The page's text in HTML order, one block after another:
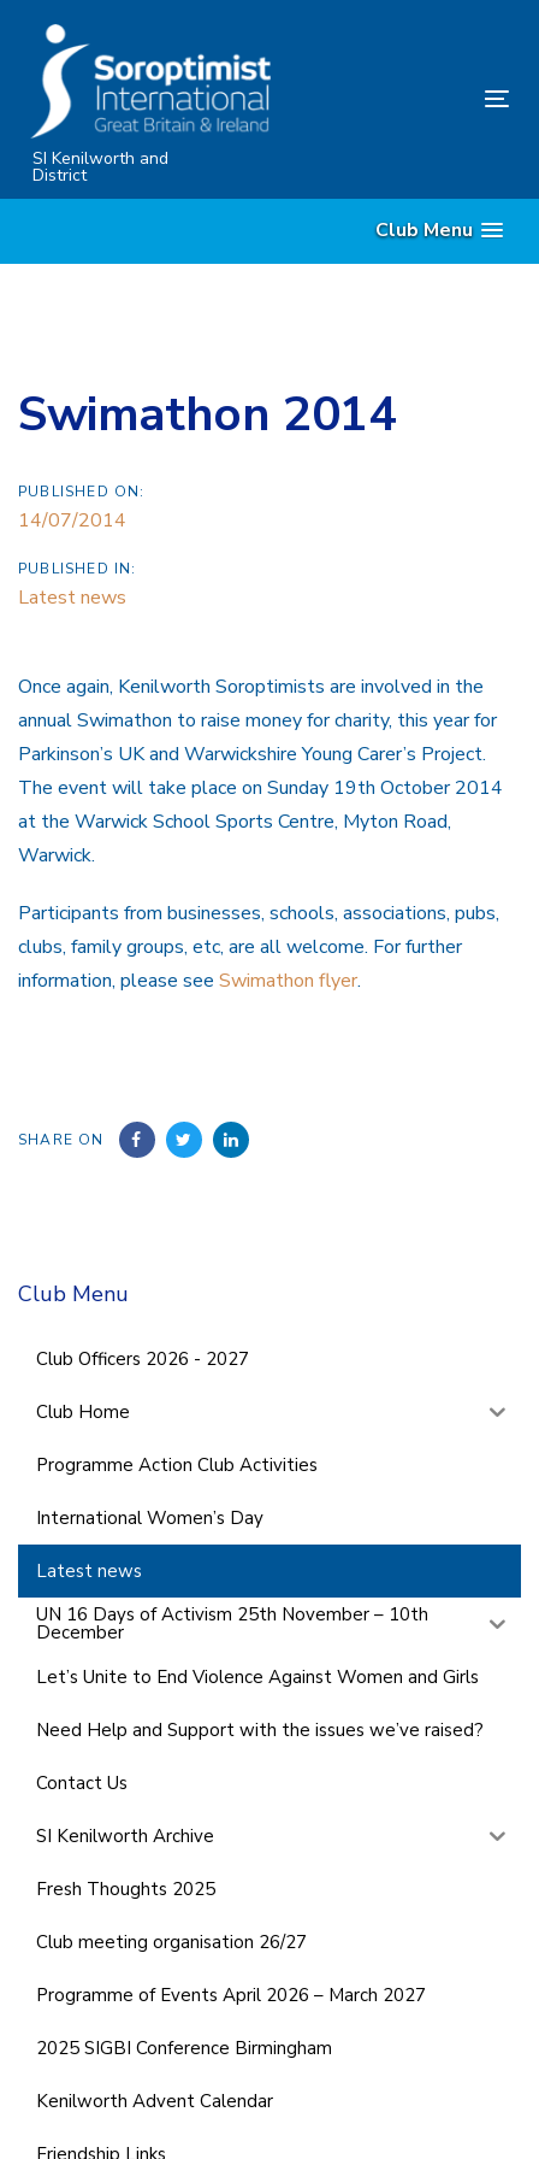
primary
navigation
SkipSI Kenilworth and
District
Club Menu
Swimathon 2014
PUBLISHED ON:
14/07/2014
PUBLISHED IN:
Latest news
Once again, Kenilworth Soroptimists are involved in the
annual Swimathon to raise money for charity, this year for
Parkinson’s UK and Warwickshire Young Carer’s Project.
The event will take place on Sunday 19th October 2014
at the Warwick School Sports Centre, Myton Road,
Warwick.
Participants from businesses, schools, associations, pubs,
clubs, family groups, etc, are all welcome. For further
information, please see Swimathon flyer.
SHARE ON
Club Menu
Club Officers 2026 - 2027
Club Home
Programme Action Club Activities
International Women’s Day
Latest news
UN 16 Days of Activism 25th November – 10th
December
Let’s Unite to End Violence Against Women and Girls
Need Help and Support with the issues we’ve raised?
Contact Us
SI Kenilworth Archive
Fresh Thoughts 2025
Club meeting organisation 26/27
Programme of Events April 2026 – March 2027
2025 SIGBI Conference Birmingham
Kenilworth Advent Calendar
Friendship Links